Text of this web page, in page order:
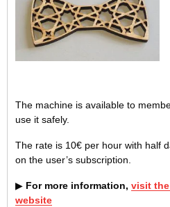
The machine is available to
use it safely.
The rate is 10€ per hour with half
on the user’s subscription.
▶ For more information, visit
website